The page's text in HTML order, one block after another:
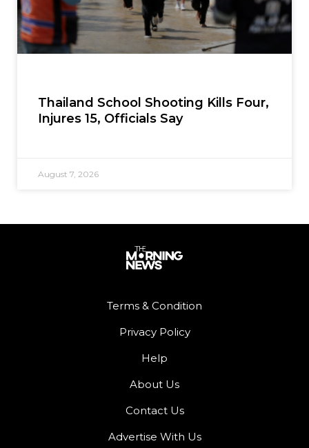
Thailand School Shooting Kills Four,
Injures 15, Officials Say
August 7, 2026
Terms & Condition
Privacy Policy
Help
About Us
Contact Us
Advertise With Us